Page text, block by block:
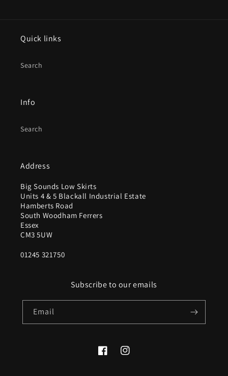
Quick links
Search
Info
Search
Address
Big Sounds Low Skirts
Units 4 & 5 Blackall Industrial Estate
Hamberts Road
South Woodham Ferrers
Essex
CM3 5UW
01245 321750
Subscribe to our emails
Email
FacebookInstagram